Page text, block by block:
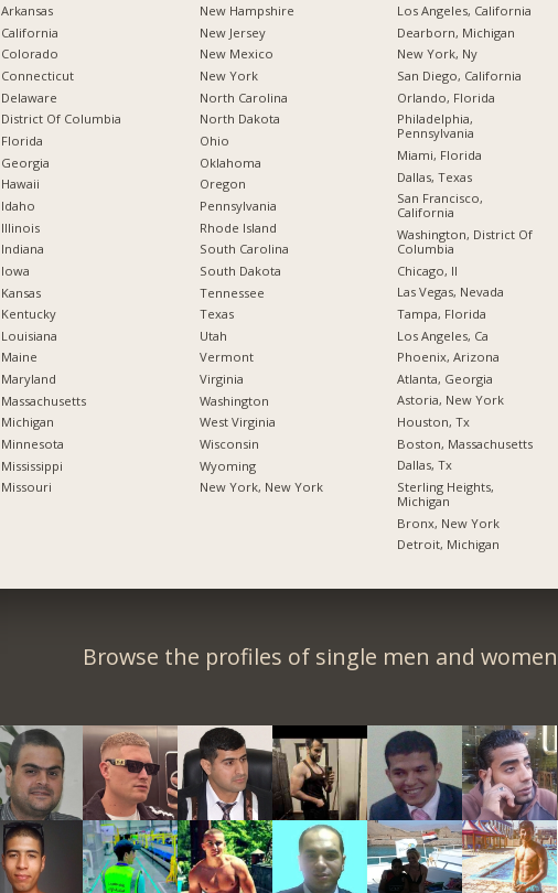
Arkansas
California
Colorado
Connecticut
Delaware
District Of Columbia
Florida
Georgia
Hawaii
Idaho
Illinois
Indiana
Iowa
Kansas
Kentucky
Louisiana
Maine
Maryland
Massachusetts
Michigan
Minnesota
Mississippi
Missouri
New Hampshire
New Jersey
New Mexico
New York
North Carolina
North Dakota
Ohio
Oklahoma
Oregon
Pennsylvania
Rhode Island
South Carolina
South Dakota
Tennessee
Texas
Utah
Vermont
Virginia
Washington
West Virginia
Wisconsin
Wyoming
New York, New York
Los Angeles, California
Dearborn, Michigan
New York, Ny
San Diego, California
Orlando, Florida
Philadelphia,
Pennsylvania
Miami, Florida
Dallas, Texas
San Francisco,
California
Washington, District Of
Columbia
Chicago, Il
Las Vegas, Nevada
Tampa, Florida
Los Angeles, Ca
Phoenix, Arizona
Atlanta, Georgia
Astoria, New York
Houston, Tx
Boston, Massachusetts
Dallas, Tx
Sterling Heights,
Michigan
Bronx, New York
Detroit, Michigan
Browse the profiles of single men and